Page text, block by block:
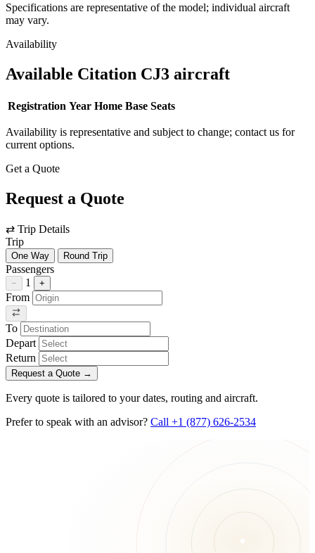
Specifications are representative of the model; individual aircraft
may vary.
Availability
Available Citation CJ3 aircraft
Registration Year Home Base Seats
Availability is representative and subject to change; contact us for
current options.
Get a Quote
Request a Quote
⇄ Trip Details
Trip
One Way Round Trip
Passengers
− 1 +
From
To
Depart
Return
Request a Quote →
Every quote is tailored to your dates, routing and aircraft.
Prefer to speak with an advisor? Call +1 (877) 626-2534